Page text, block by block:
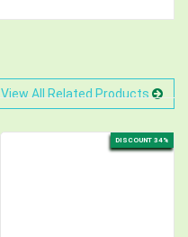
View All Related Products
DISCOUNT 34%